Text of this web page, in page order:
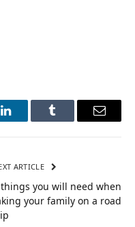
LinkedInTumblr Email
ARTICLE
you will need when
your family on a road